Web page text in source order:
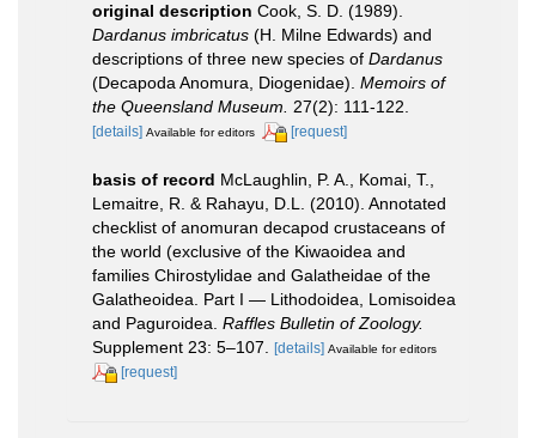
original description Cook, S. D. (1989).
Dardanus imbricatus (H. Milne Edwards) and
descriptions of three new species of Dardanus
(Decapoda Anomura, Diogenidae). Memoirs of
the Queensland Museum.
27(2): 111-122.
[details] Available for editors [request]
basis of record McLaughlin, P. A., Komai, T.,
Lemaitre, R. & Rahayu, D.L. (2010). Annotated
checklist of anomuran decapod crustaceans of
the world (exclusive of the Kiwaoidea and
families Chirostylidae and Galatheidae of the
Galatheoidea. Part I — Lithodoidea, Lomisoidea
and Paguroidea. Raffles Bulletin of Zoology.
Supplement 23: 5–107.
[details] Available for editors
[request]